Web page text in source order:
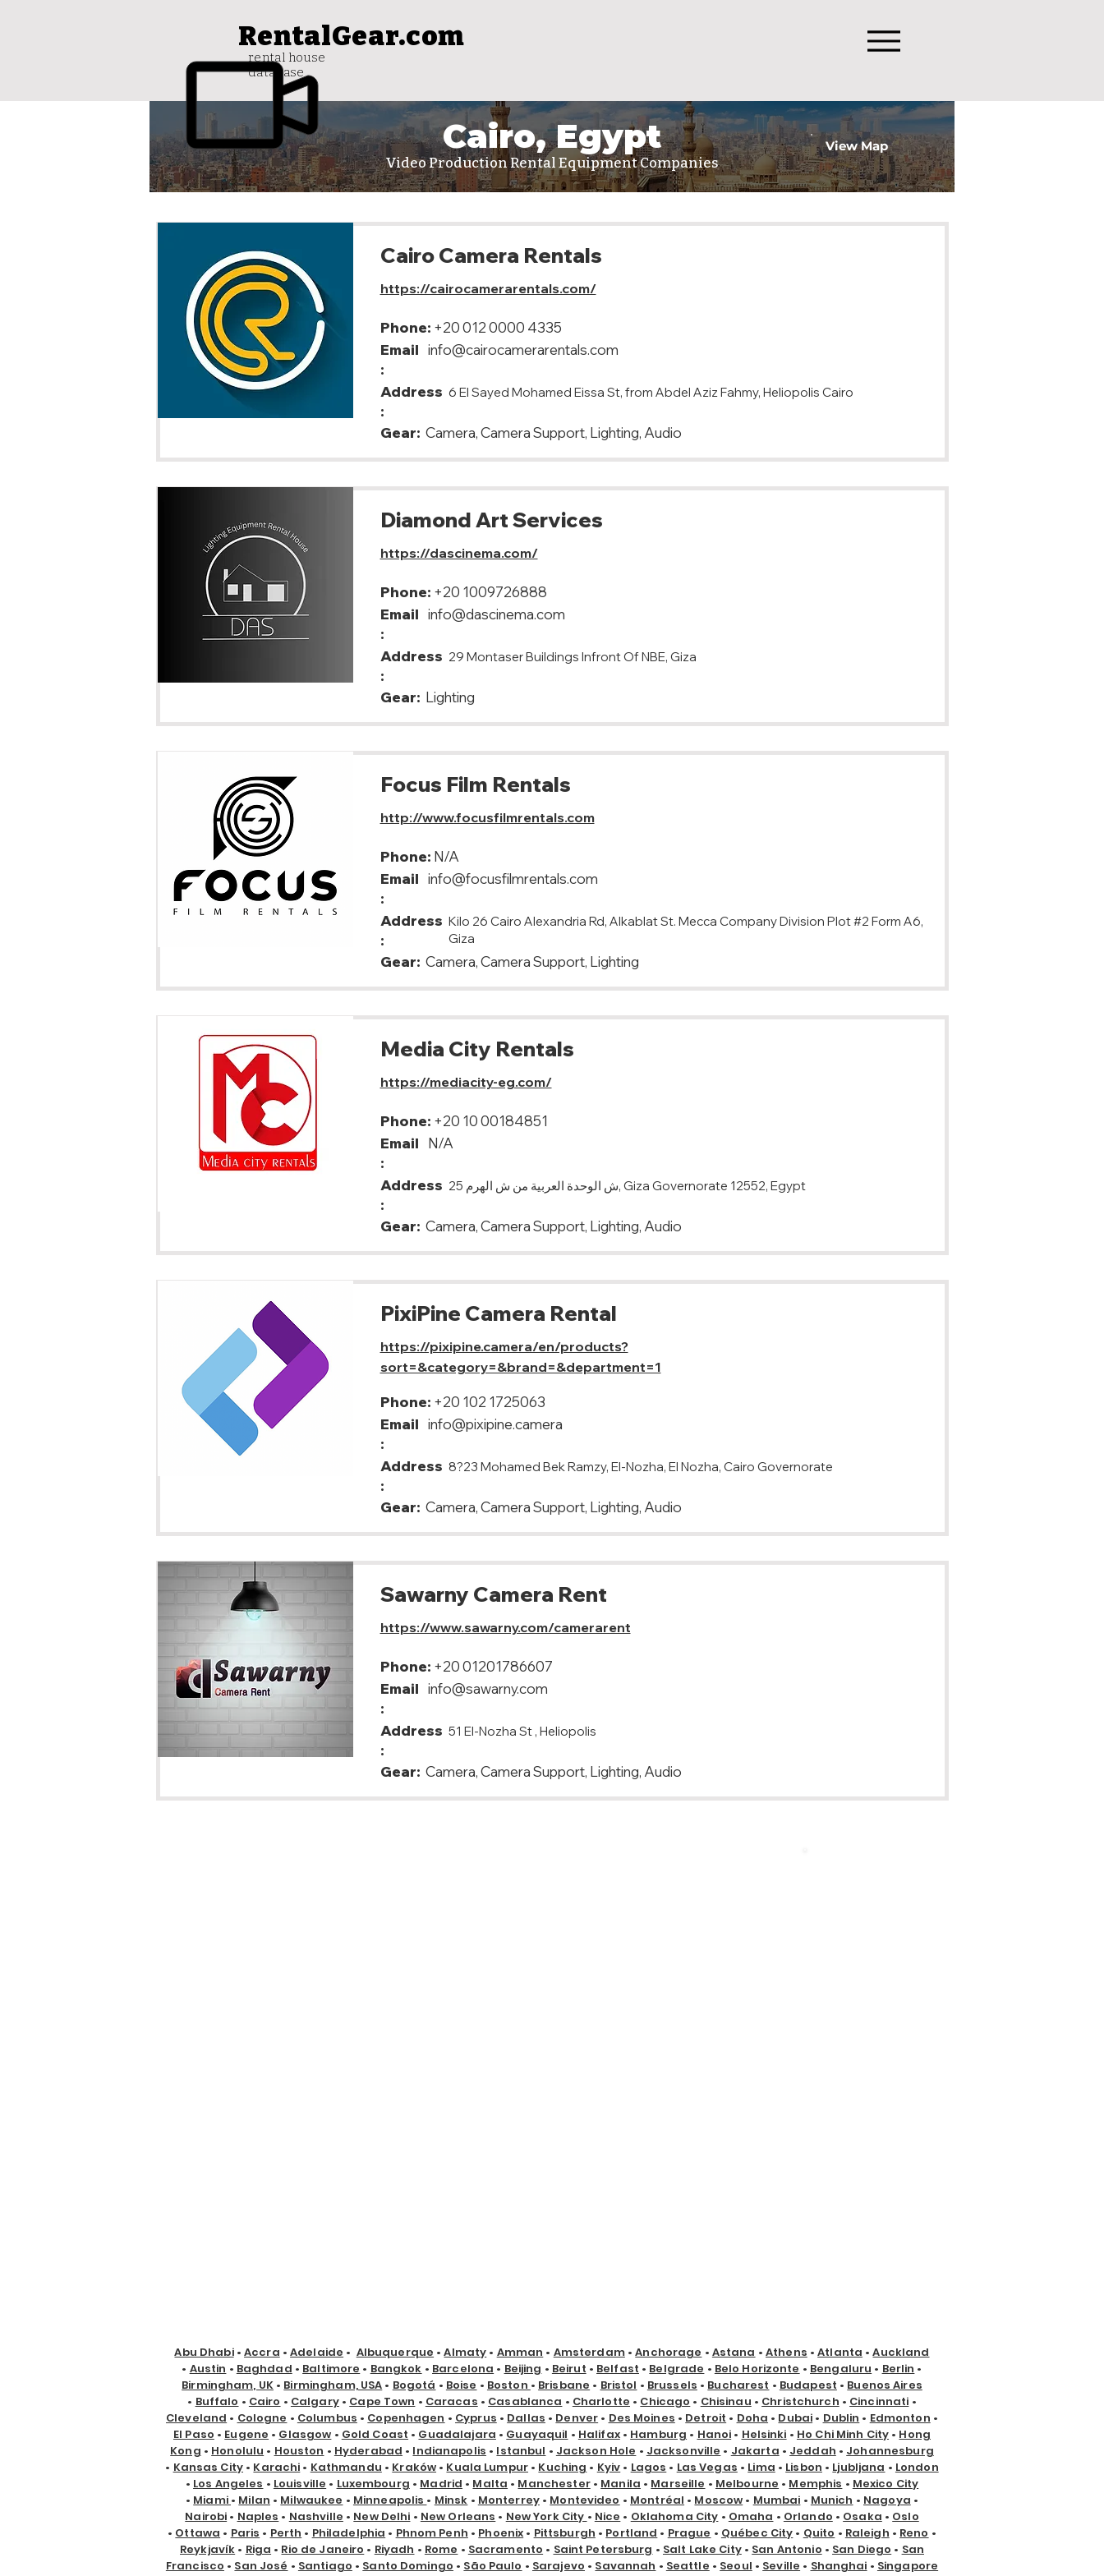
RentalGear.com
rental house
database
Cairo, Egypt View Map
Video Production Rental Equipment Companies
Cairo Camera Rentals
https://cairocamerarentals.com/
Phone: +20 012 0000 4335
Email
:
info@cairocamerarentals.com
Address
:
6 El Sayed Mohamed Eissa St, from Abdel Aziz Fahmy, Heliopolis Cairo
Gear: Camera, Camera Support, Lighting, Audio
Diamond Art Services
https://dascinema.com/
Phone: +20 1009726888
Email
:
info@dascinema.com
Address
:
29 Montaser Buildings Infront Of NBE, Giza
Gear: Lighting
Focus Film Rentals
http://www.focusfilmrentals.com
Phone: N/A
Email
:
info@focusfilmrentals.com
Address
:
Kilo 26 Cairo Alexandria Rd, Alkablat St. Mecca Company Division Plot #2 Form A6,
Giza
Gear: Camera, Camera Support, Lighting
Media City Rentals
https://mediacity-eg.com/
Phone: +20 10 00184851
Email
:
N/A
Address
:
25 ش الوحدة العربية من ش الهرم, Giza Governorate 12552, Egypt
Gear: Camera, Camera Support, Lighting, Audio
PixiPine Camera Rental
https://pixipine.camera/en/products?
sort=&category=&brand=&department=1
Phone: +20 102 1725063
Email
:
info@pixipine.camera
Address
:
8?23 Mohamed Bek Ramzy, El-Nozha, El Nozha, Cairo Governorate
Gear: Camera, Camera Support, Lighting, Audio
Sawarny Camera Rent
https://www.sawarny.com/camerarent
Phone: +20 01201786607
Email
:
info@sawarny.com
Address
:
51 El-Nozha St , Heliopolis
Gear: Camera, Camera Support, Lighting, Audio
Abu Dhabi•Accra •Adelaide • Albuquerque •Almaty • Amman • Amsterdam•Anchorage • Astana • Athens •Atlanta •Auckland
• Austin • Baghdad • Baltimore • Bangkok • Barcelona • Beijing • Beirut • Belfast • Belgrade • Belo Horizonte • Bengaluru • Berlin •
Birmingham, UK• Birmingham, USA • Bogotá • Boise • Boston • Brisbane • Bristol • Brussels • Bucharest • Budapest • Buenos Aires
• Buffalo • Cairo • Calgary• Cape Town • Caracas • Casablanca • Charlotte • Chicago • Chisinau • Christchurch • Cincinnati •
Cleveland • Cologne • Columbus • Copenhagen • Cyprus • Dallas • Denver • Des Moines • Detroit • Doha • Dubai • Dublin • Edmonton •
El Paso • Eugene • Glasgow • Gold Coast • Guadalajara • Guayaquil • Halifax• Hamburg • Hanoi • Helsinki • Ho Chi Minh City • Hong
Kong • Honolulu • Houston • Hyderabad • Indianapolis • Istanbul • Jackson Hole • Jacksonville • Jakarta • Jeddah • Johannesburg
• Kansas City • Karachi • Kathmandu • Kraków • Kuala Lumpur • Kuching • Kyiv • Lagos • Las Vegas • Lima • Lisbon • Ljubljana • London
• Los Angeles • Louisville • Luxembourg • Madrid • Malta • Manchester• Manila • Marseille • Melbourne • Memphis • Mexico City
• Miami • Milan • Milwaukee • Minneapolis • Minsk • Monterrey• Montevideo • Montréal • Moscow • Mumbai • Munich • Nagoya •
Nairobi • Naples • Nashville • New Delhi • New Orleans • New York City • Nice • Oklahoma City • Omaha • Orlando • Osaka • Oslo
• Ottawa • Paris • Perth • Philadelphia • Phnom Penh • Phoenix • Pittsburgh • Portland • Prague • Québec City • Quito • Raleigh • Reno •
Reykjavík • Riga • Rio de Janeiro • Riyadh • Rome • Sacramento • Saint Petersburg • Salt Lake City• San Antonio • San Diego • San
Francisco • San José • Santiago • Santo Domingo • São Paulo • Sarajevo • Savannah • Seattle • Seoul • Seville • Shanghai • Singapore